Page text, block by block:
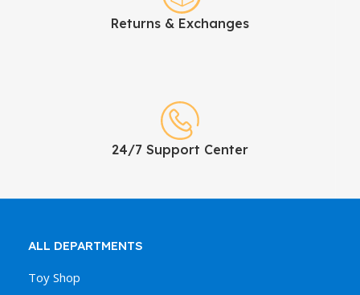
Returns & Exchanges
24/7 Support Center
ALL DEPARTMENTS
Toy Shop